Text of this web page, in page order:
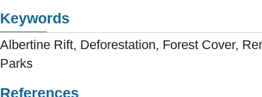
Keywords
Albertine Rift, Deforestation, Forest Cover,
Parks
References